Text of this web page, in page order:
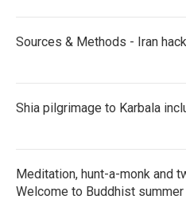
Sources & Methods - Iran
Shia pilgrimage to Karbala
Meditation, hunt-a-monk and
Welcome to Buddhist summer